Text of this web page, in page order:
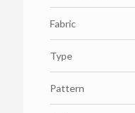
Fabric
Type
Pattern